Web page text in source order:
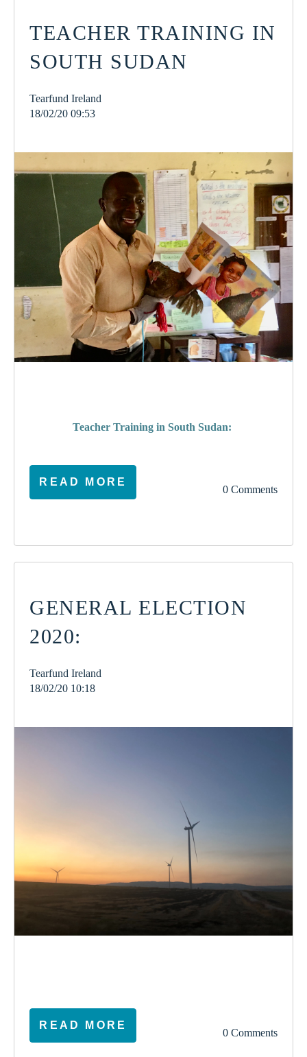
TEACHER TRAINING IN
SOUTH SUDAN
Tearfund Ireland
18/02/20 09:53
Teacher Training in South Sudan:
READ MORE
0 Comments
GENERAL ELECTION
2020:
Tearfund Ireland
18/02/20 10:18
READ MORE
0 Comments